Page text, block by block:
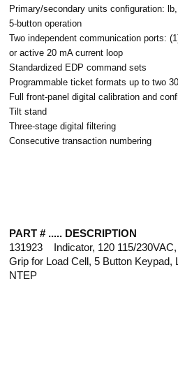
Primary/secondary units configuration:
5-button operation
Two independent communication ports:
or active 20 mA current loop
Standardized EDP command sets
Programmable ticket formats up to two
Full front-panel digital calibration and
Tilt stand
Three-stage digital filtering
Consecutive transaction numbering
PART # ..... DESCRIPTION
131923 Indicator, 120 115/
Grip for Load Cell, 5 Button Keypad,
NTEP